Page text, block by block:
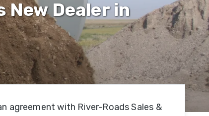
Our
Facility
Our
Team
Trade
New Dealer in
agreement with River-Roads Sales &